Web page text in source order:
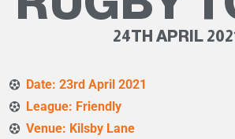
24TH APRIL
Date: 23rd April 2021
League: Friendly
Venue: Kilsby Lane